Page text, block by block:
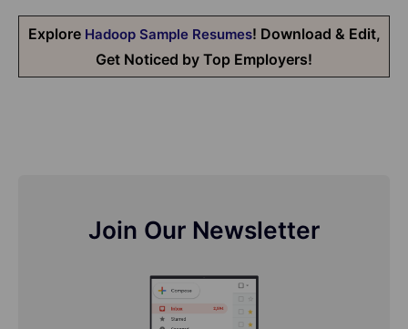
Explore Hadoop Sample Resumes! Download & Edit,
Get Noticed by Top Employers!
Join Our Newsletter